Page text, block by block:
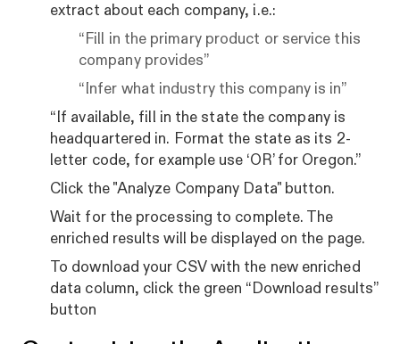
extract about each company, i.e.:
“Fill in the primary product or service this
company provides”
“Infer what industry this company is in”
“If available, fill in the state the company is
headquartered in. Format the state as its 2-
letter code, for example use ‘OR’ for Oregon.”
Click the "Analyze Company Data" button.
Wait for the processing to complete. The
enriched results will be displayed on the page.
To download your CSV with the new enriched
data column, click the green “Download results”
button